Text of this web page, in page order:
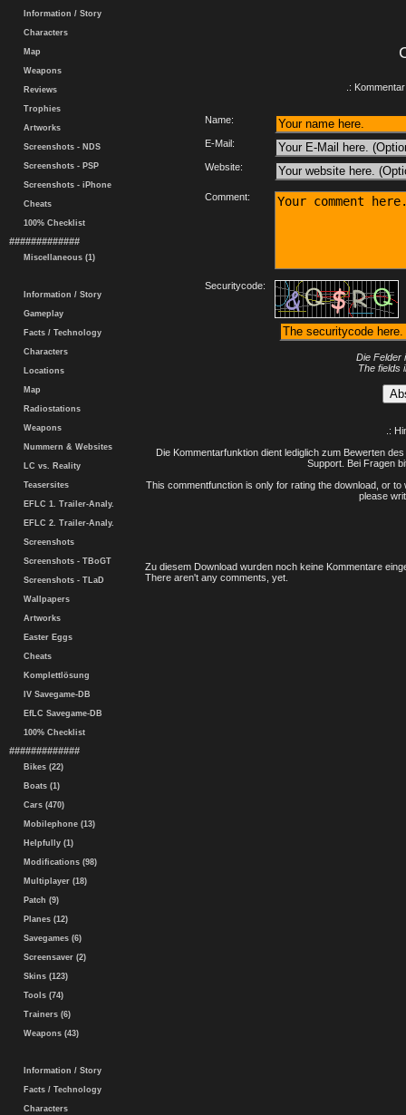
Information / Story
Characters
Map
Weapons
Reviews
Trophies
Artworks
Screenshots - NDS
Screenshots - PSP
Screenshots - iPhone
Cheats
100% Checklist
#############
Miscellaneous (1)
Information / Story
Gameplay
Facts / Technology
Characters
Locations
Map
Radiostations
Weapons
Nummern & Websites
LC vs. Reality
Teasersites
EFLC 1. Trailer-Analy.
EFLC 2. Trailer-Analy.
Screenshots
Screenshots - TBoGT
Screenshots - TLaD
Wallpapers
Artworks
Easter Eggs
Cheats
Komplettlösung
IV Savegame-DB
EfLC Savegame-DB
100% Checklist
#############
Bikes (22)
Boats (1)
Cars (470)
Mobilephone (13)
Helpfully (1)
Modifications (98)
Multiplayer (18)
Patch (9)
Planes (12)
Savegames (6)
Screensaver (2)
Skins (123)
Tools (74)
Trainers (6)
Weapons (43)
Information / Story
Facts / Technology
Characters
.:
Name:
E-Mail:
Website:
Comment:
Securitycode:
Die Felder
The fields
.:
Die Kommentarfunktion dient lediglich zum Bewerten
Support. Bei Fragen
This commentfunction is only for rating the download, or
please
Zu diesem Download wurden noch keine Kommentare
There aren't any comments, yet.